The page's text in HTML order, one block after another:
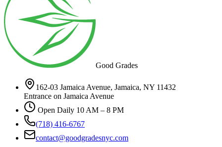
Good Grades
162-03 Jamaica Avenue, Jamaica, NY 11432
Entrance on Jamaica Avenue
Open Daily 10 AM – 8 PM
(718) 416-6767
contact@goodgradesnyc.com